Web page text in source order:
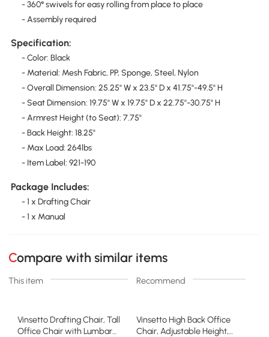
- 360° swivels for easy rolling from place to place
- Assembly required
Specification:
- Color: Black
- Material: Mesh Fabric, PP, Sponge, Steel, Nylon
- Overall Dimension: 25.25" W x 23.5" D x 41.75"-49.5" H
- Seat Dimension: 19.75" W x 19.75" D x 22.75"-30.75" H
- Armrest Height (to Seat): 7.75"
- Back Height: 18.25"
- Max Load: 264lbs
- Item Label: 921-190
Package Includes:
- 1 x Drafting Chair
- 1 x Manual
Compare with similar items
This item Recommend
Vinsetto Drafting Chair, Tall
Office Chair with Lumbar
Vinsetto High Back Office
Chair, Adjustable Height,